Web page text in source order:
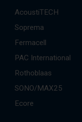
AcoustiTECH
Soprema
Fermacell
PAC International
Rothoblaas
SONO/MAX25
Ecore